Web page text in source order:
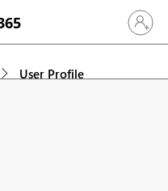
Sign in
User Profile